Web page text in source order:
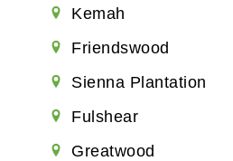
Kemah
Friendswood
Sienna Plantation
Fulshear
Greatwood